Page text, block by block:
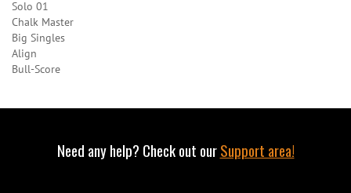
Solo 01
Chalk Master
Big Singles
Align
Bull-Score
Need any help? Check out ourSupport area!